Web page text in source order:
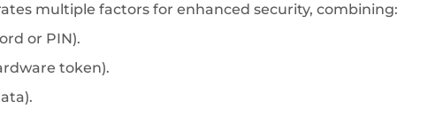
multiple factors for enhanced security, combining:
or PIN).
token).